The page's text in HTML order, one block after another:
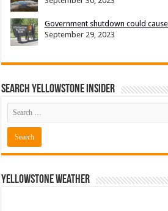
Government shutdown could
September 29, 2023
Search Yellowstone Insider
Yellowstone Weather